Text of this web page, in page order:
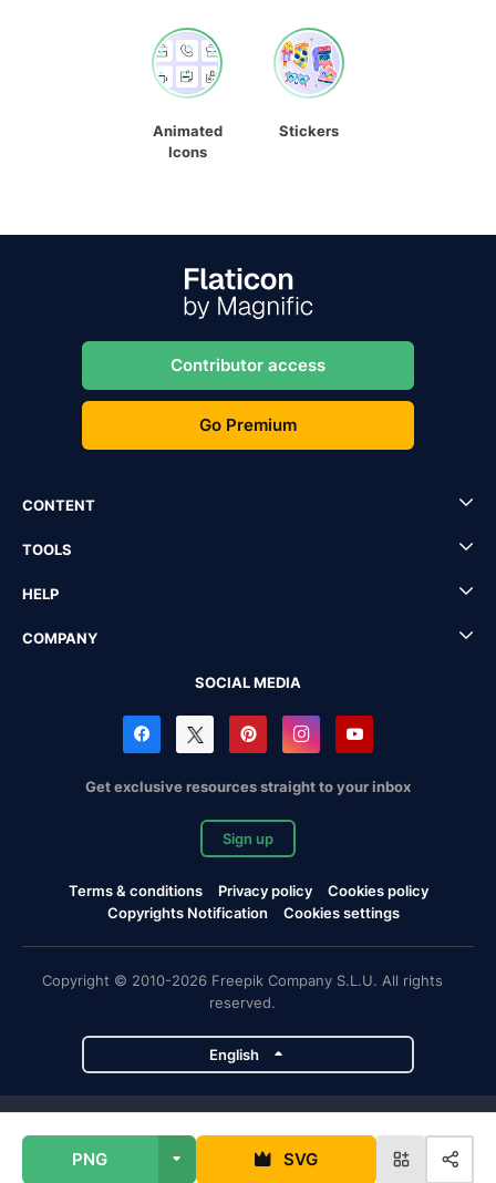
PNG SVG
Animated
Icons
Stickers
Contributor access
Go Premium
CONTENT
TOOLS
HELP
COMPANY
SOCIAL MEDIA
Get exclusive resources straight to your inbox
Sign up
Terms & conditions Privacy policy
Cookies policy
Copyrights Notification
Cookies settings
Copyright © 2010-2026 Freepik Company S.L.U. All rights
reserved.
English